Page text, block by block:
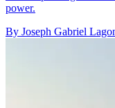
power.
By Joseph Gabriel